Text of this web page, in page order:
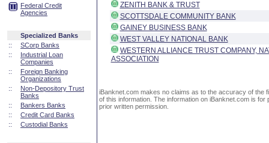
Federal Credit
Agencies
Specialized Banks
::
SCorp Banks
::
Industrial Loan
Companies
::
Foreign Banking
Organizations
::
Non-Depository Trust
Banks
::
Bankers Banks
::
Credit Card Banks
::
Custodial Banks
ZENITH BANK & TRUST
SCOTTSDALE COMMUNITY BANK
GAINEY BUSINESS BANK
WEST VALLEY NATIONAL BANK
WESTERN ALLIANCE TRUST COMPANY,
ASSOCIATION
iBanknet.com makes no claims as to the accuracy of the
of this information. The information on iBanknet.com is
prior written permission.